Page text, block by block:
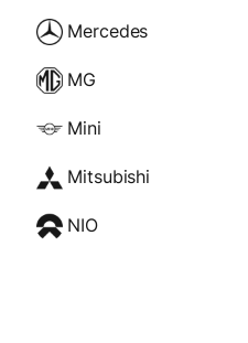
Mercedes
MG
Mini
Mitsubishi
NIO